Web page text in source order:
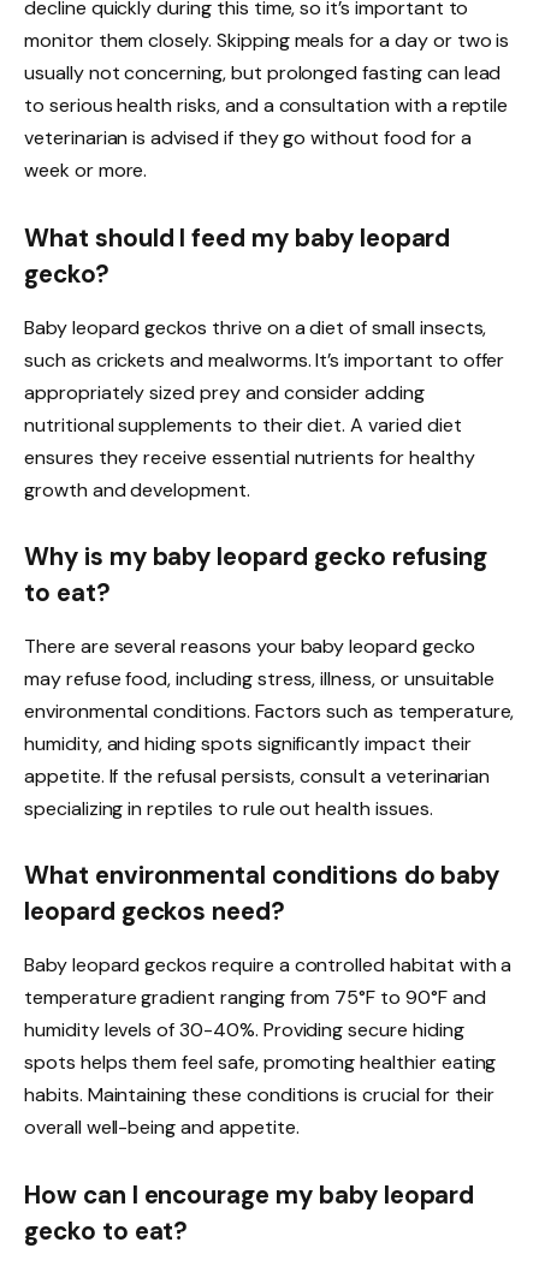
decline quickly during this time, so it’s important to
monitor them closely. Skipping meals for a day or two is
usually not concerning, but prolonged fasting can lead
to serious health risks, and a consultation with a reptile
veterinarian is advised if they go without food for a
week or more.
What should I feed my baby leopard
gecko?
Baby leopard geckos thrive on a diet of small insects,
such as crickets and mealworms. It’s important to offer
appropriately sized prey and consider adding
nutritional supplements to their diet. A varied diet
ensures they receive essential nutrients for healthy
growth and development.
Why is my baby leopard gecko refusing
to eat?
There are several reasons your baby leopard gecko
may refuse food, including stress, illness, or unsuitable
environmental conditions. Factors such as temperature,
humidity, and hiding spots significantly impact their
appetite. If the refusal persists, consult a veterinarian
specializing in reptiles to rule out health issues.
What environmental conditions do baby
leopard geckos need?
Baby leopard geckos require a controlled habitat with a
temperature gradient ranging from 75°F to 90°F and
humidity levels of 30-40%. Providing secure hiding
spots helps them feel safe, promoting healthier eating
habits. Maintaining these conditions is crucial for their
overall well-being and appetite.
How can I encourage my baby leopard
gecko to eat?